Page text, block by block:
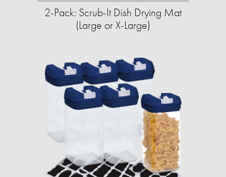
2-Pack: Scrub-It Dish Drying Mat
(Large or X-Large)